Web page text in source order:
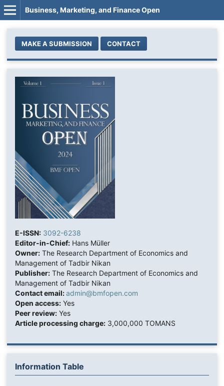
Business, Marketing, and Finance Open
MAKE A SUBMISSION CONTACT
E-ISSN: 3092-6238
Editor-in-Chief:Hans Müller
Owner:The Research Department of Economics and
Management of Tadbir Nikan
Publisher:The Research Department of Economics and
Management of Tadbir Nikan
Contact email:admin@bmfopen.com
Open access:Yes
Peer review:Yes
Article processing charge:3,000,000 TOMANS
Information Table